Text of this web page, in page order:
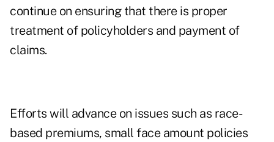
continue on ensuring that there is proper
treatment of policyholders and payment of
claims.
Efforts will advance on issues such as race-
based premiums, small face amount policies